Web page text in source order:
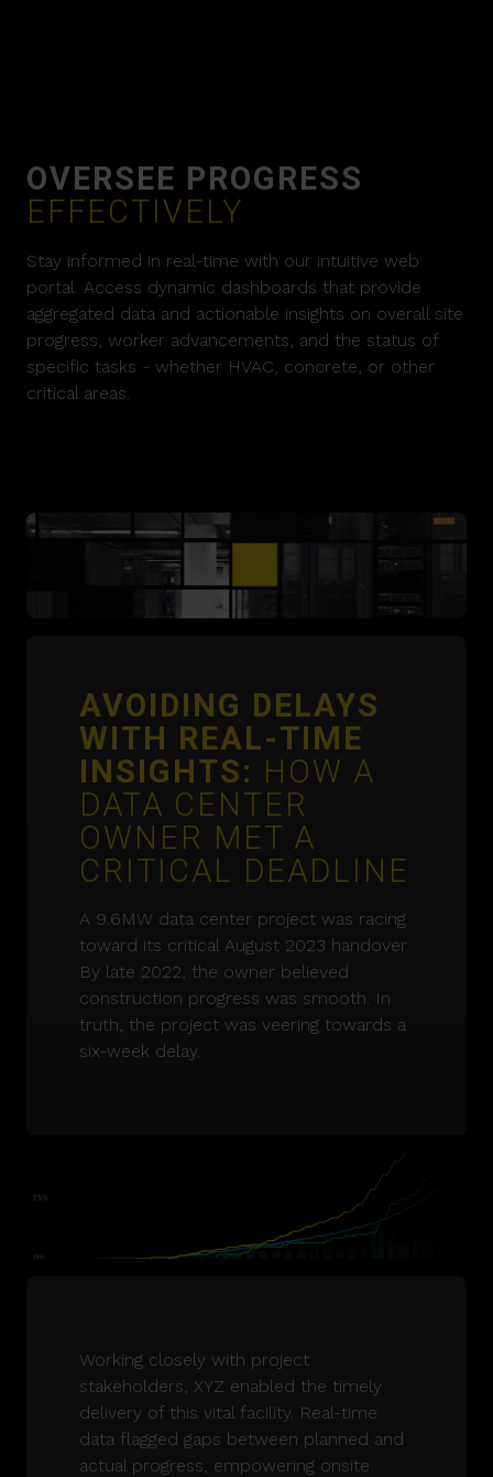
OVERSEE PROGRESS
EFFECTIVELY
Stay informed in real-time with our intuitive web
portal. Access dynamic dashboards that provide
aggregated data and actionable insights on overall site
progress, worker advancements, and the status of
specific tasks - whether HVAC, concrete, or other
critical areas.
AVOIDING DELAYS
WITH REAL-TIME
INSIGHTS: HOW A
DATA CENTER
OWNER MET A
CRITICAL DEADLINE
A 9.6MW data center project was racing
toward its critical August 2023 handover.
By late 2022, the owner believed
construction progress was smooth. In
truth, the project was veering towards a
six-week delay.
Working closely with project
stakeholders, XYZ enabled the timely
delivery of this vital facility. Real-time
data flagged gaps between planned and
actual progress, empowering onsite